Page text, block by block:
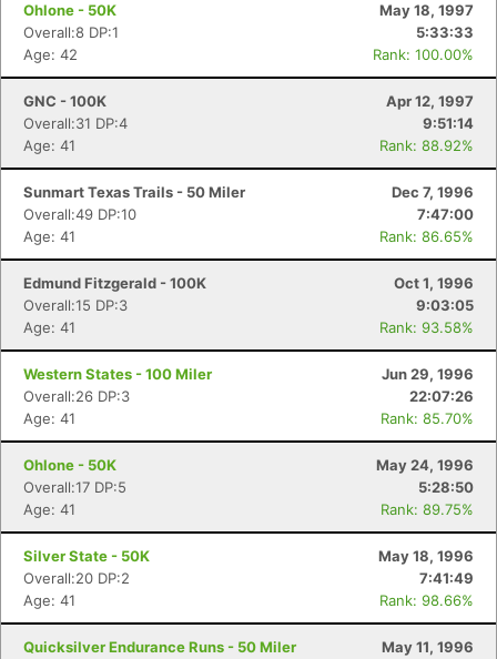
Ohlone - 50K
May 18, 1997
Overall:8 DP:1
5:33:33
Age: 42
Rank: 100.00%
GNC - 100K
Apr 12, 1997
Overall:31 DP:4
9:51:14
Age: 41
Rank: 88.92%
Sunmart Texas Trails - 50 Miler
Dec 7, 1996
Overall:49 DP:10
7:47:00
Age: 41
Rank: 86.65%
Edmund Fitzgerald - 100K
Oct 1, 1996
Overall:15 DP:3
9:03:05
Age: 41
Rank: 93.58%
Western States - 100 Miler
Jun 29, 1996
Overall:26 DP:3
22:07:26
Age: 41
Rank: 85.70%
Ohlone - 50K
May 24, 1996
Overall:17 DP:5
5:28:50
Age: 41
Rank: 89.75%
Silver State - 50K
May 18, 1996
Overall:20 DP:2
7:41:49
Age: 41
Rank: 98.66%
Quicksilver Endurance Runs - 50 Miler
May 11, 1996